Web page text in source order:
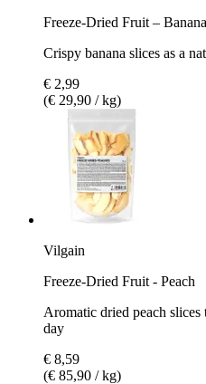
Freeze-Dried Fruit – Banana
Crispy banana slices as a
€ 2,99
(€ 29,90 / kg)
Vilgain
Freeze-Dried Fruit - Peach
Aromatic dried peach
day
€ 8,59
(€ 85,90 / kg)